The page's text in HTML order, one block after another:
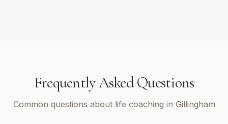
Frequently Asked Questions
Common questions about life coaching in Gillingham